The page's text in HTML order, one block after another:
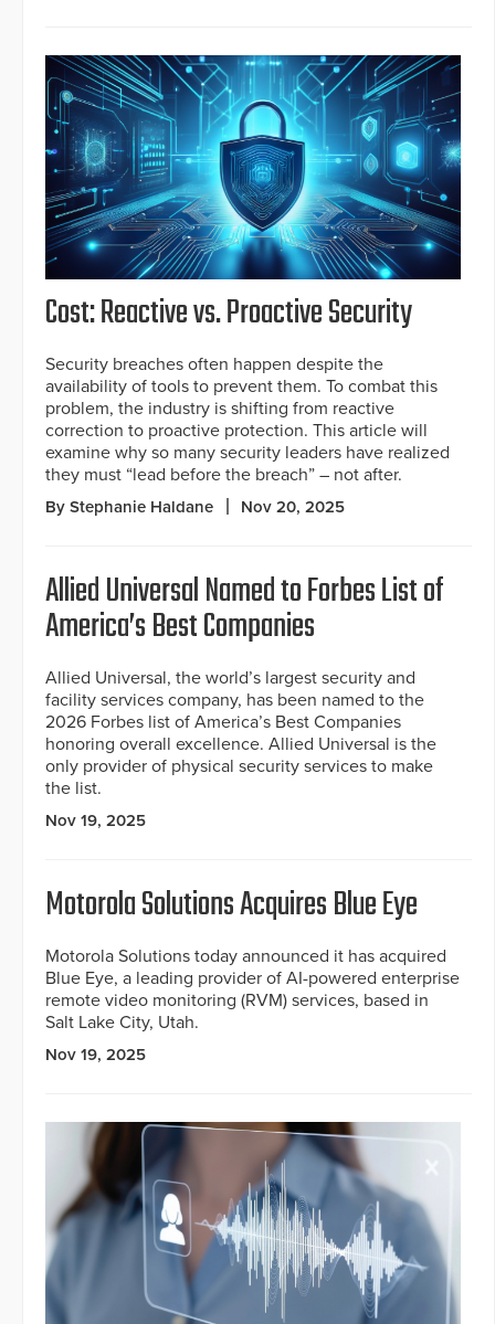
Cost: Reactive vs. Proactive Security
Security breaches often happen despite the
availability of tools to prevent them. To combat this
problem, the industry is shifting from reactive
correction to proactive protection. This article will
examine why so many security leaders have realized
they must “lead before the breach” – not after.
By Stephanie Haldane Nov 20, 2025
Allied Universal Named to Forbes List of
America’s Best Companies
Allied Universal, the world’s largest security and
facility services company, has been named to the
2026 Forbes list of America’s Best Companies
honoring overall excellence. Allied Universal is the
only provider of physical security services to make
the list.
Nov 19, 2025
Motorola Solutions Acquires Blue Eye
Motorola Solutions today announced it has acquired
Blue Eye, a leading provider of AI-powered enterprise
remote video monitoring (RVM) services, based in
Salt Lake City, Utah.
Nov 19, 2025